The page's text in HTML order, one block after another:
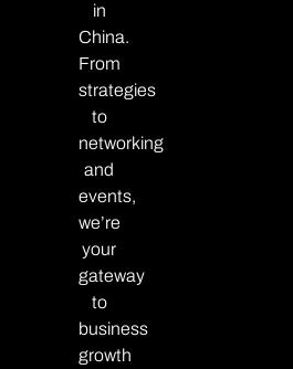
in
China.
From
strategies
to
networking
and
events,
we’re
your
gateway
to
business
growth